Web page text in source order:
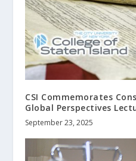
CSI Commemorates
Global Perspectives
September 23, 2025